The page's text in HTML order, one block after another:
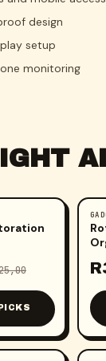
design
setup
monitoring
-
R